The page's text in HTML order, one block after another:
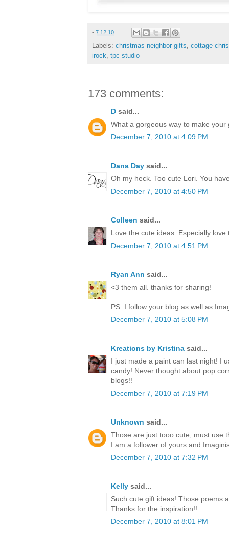
- 7.12.10
Labels: christmas neighbor gifts, cottage
irock, tpc studio
173 comments:
D said...
What a gorgeous way to make
December 7, 2010 at 4:09 PM
Dana Day said...
Oh my heck. Too cute Lori. You
December 7, 2010 at 4:50 PM
Colleen said...
Love the cute ideas. Especially
December 7, 2010 at 4:51 PM
Ryan Ann said...
<3 them all. thanks for sharing!
PS: I follow your blog as well as
December 7, 2010 at 5:08 PM
Kreations by Kristina said...
I just made a paint can last night! I
candy! Never thought about pop
blogs!!
December 7, 2010 at 7:19 PM
Unknown said...
Those are just tooo cute, must use
I am a follower of yours and
December 7, 2010 at 7:32 PM
Kelly said...
Such cute gift ideas! Those poems
Thanks for the inspiration!!
December 7, 2010 at 8:01 PM